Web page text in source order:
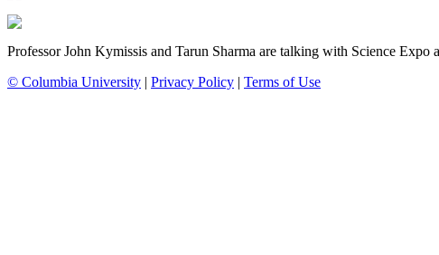
Professor John Kymissis and Tarun Sharma are talking with Science Expo
© Columbia University | Privacy Policy | Terms of Use